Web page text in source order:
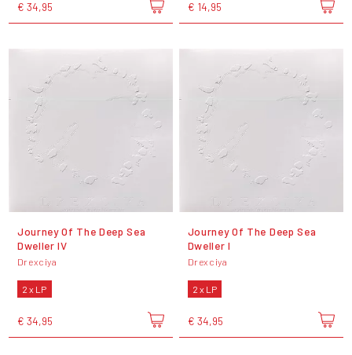
€ 34,95 € 14,95
Journey Of The Deep Sea
Dweller IV
Drexciya
2 x LP
€ 34,95
Journey Of The Deep Sea
Dweller I
Drexciya
2 x LP
€ 34,95